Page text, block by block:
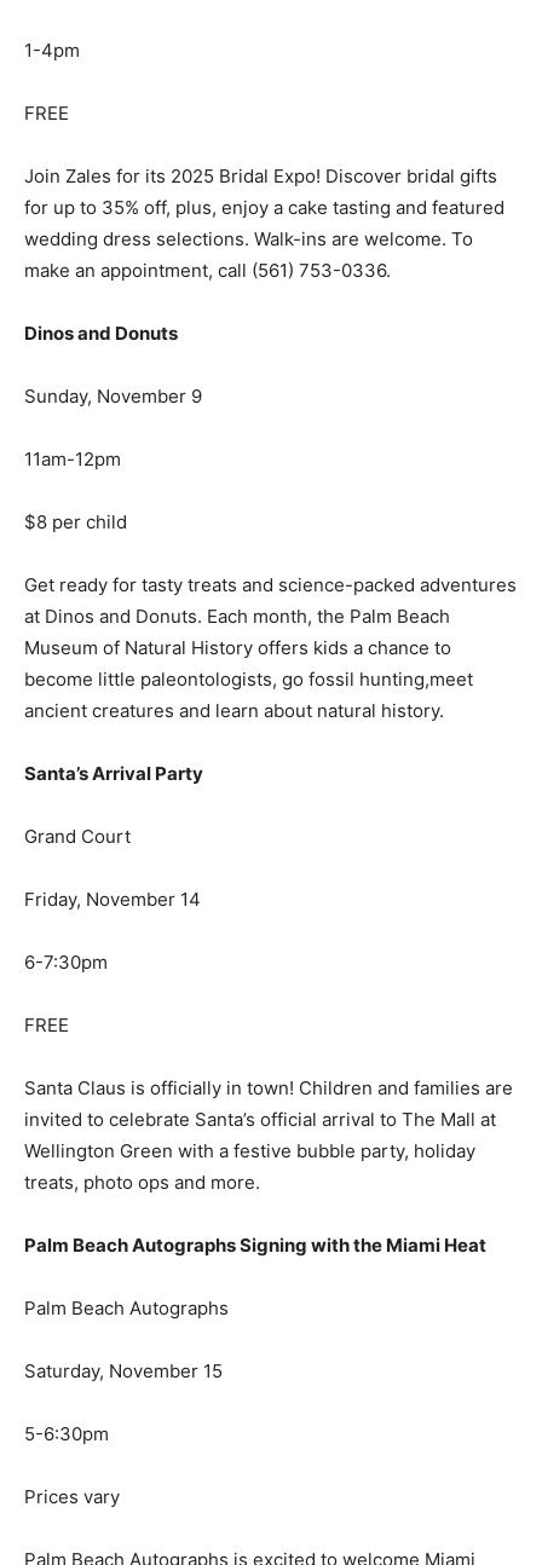
1-4pm
FREE
Join Zales for its 2025 Bridal Expo! Discover bridal gifts
for up to 35% off, plus, enjoy a cake tasting and featured
wedding dress selections. Walk-ins are welcome. To
make an appointment, call (561) 753-0336.
Dinos and Donuts
Sunday, November 9
11am-12pm
$8 per child
Get ready for tasty treats and science-packed adventures
at Dinos and Donuts. Each month, the Palm Beach
Museum of Natural History offers kids a chance to
become little paleontologists, go fossil hunting,meet
ancient creatures and learn about natural history.
Santa’s Arrival Party
Grand Court
Friday, November 14
6-7:30pm
FREE
Santa Claus is officially in town! Children and families are
invited to celebrate Santa’s official arrival to The Mall at
Wellington Green with a festive bubble party, holiday
treats, photo ops and more.
Palm Beach Autographs Signing with the Miami Heat
Palm Beach Autographs
Saturday, November 15
5-6:30pm
Prices vary
Palm Beach Autographs is excited to welcome Miami